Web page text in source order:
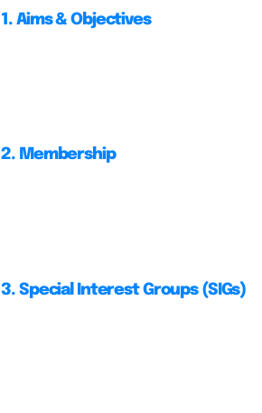
1. Aims & Objectives
2. Membership
3. Special Interest Groups (SIGs)